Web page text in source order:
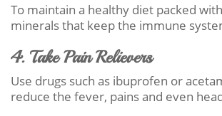
To maintain a healthy diet packed
minerals that keep the immune
4. Take Pain Relievers
Use drugs such as ibuprofen or
reduce the fever, pains and even